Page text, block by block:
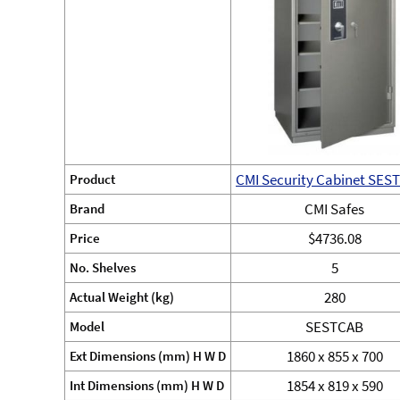
Product CMI Security Cabinet
Brand CMI Safes
Price $4736.08
No. Shelves 5
Actual Weight (kg) 280
Model SESTCAB
Ext Dimensions (mm) H W D 1860 x 855 x 700
Int Dimensions (mm) H W D
1854 x 819 x 590